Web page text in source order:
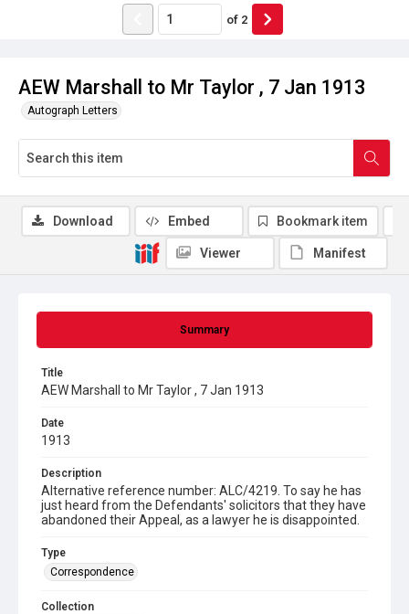
AEW Marshall to Mr Taylor , 7 Jan 1913
Autograph Letters
of 2
Summary
Title
AEW Marshall to Mr Taylor , 7 Jan 1913
Date
1913
Description
Alternative reference number: ALC/4219. To say he has
just heard from the Defendants' solicitors that they have
abandoned their Appeal, as a lawyer he is disappointed.
Type
Correspondence
Collection
Download Embed Bookmark item
Viewer Manifest